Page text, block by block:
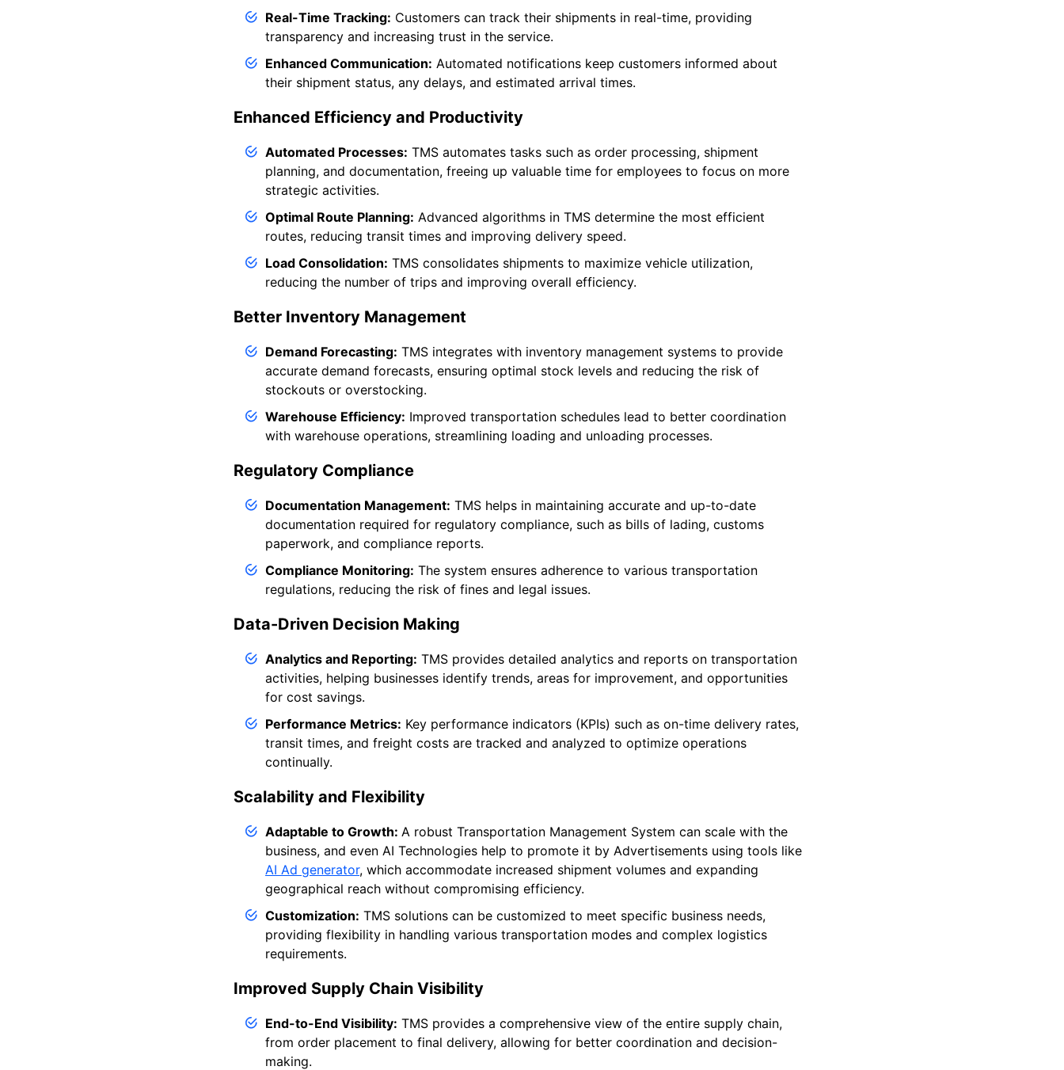
Real-Time Tracking: Customers can track their shipments in real-time, providing
transparency and increasing trust in the service.
Enhanced Communication: Automated notifications keep customers informed about
their shipment status, any delays, and estimated arrival times.
Enhanced Efficiency and Productivity
Automated Processes: TMS automates tasks such as order processing, shipment
planning, and documentation, freeing up valuable time for employees to focus on more
strategic activities.
Optimal Route Planning: Advanced algorithms in TMS determine the most efficient
routes, reducing transit times and improving delivery speed.
Load Consolidation: TMS consolidates shipments to maximize vehicle utilization,
reducing the number of trips and improving overall efficiency.
Better Inventory Management
Demand Forecasting: TMS integrates with inventory management systems to provide
accurate demand forecasts, ensuring optimal stock levels and reducing the risk of
stockouts or overstocking.
Warehouse Efficiency: Improved transportation schedules lead to better coordination
with warehouse operations, streamlining loading and unloading processes.
Regulatory Compliance
Documentation Management: TMS helps in maintaining accurate and up-to-date
documentation required for regulatory compliance, such as bills of lading, customs
paperwork, and compliance reports.
Compliance Monitoring: The system ensures adherence to various transportation
regulations, reducing the risk of fines and legal issues.
Data-Driven Decision Making
Analytics and Reporting: TMS provides detailed analytics and reports on transportation
activities, helping businesses identify trends, areas for improvement, and opportunities
for cost savings.
Performance Metrics: Key performance indicators (KPIs) such as on-time delivery rates,
transit times, and freight costs are tracked and analyzed to optimize operations
continually.
Scalability and Flexibility
Adaptable to Growth: A robust Transportation Management System can scale with the
business, and even AI Technologies help to promote it by Advertisements using tools like
AI Ad generator, which accommodate increased shipment volumes and expanding
geographical reach without compromising efficiency.
Customization: TMS solutions can be customized to meet specific business needs,
providing flexibility in handling various transportation modes and complex logistics
requirements.
Improved Supply Chain Visibility
End-to-End Visibility: TMS provides a comprehensive view of the entire supply chain,
from order placement to final delivery, allowing for better coordination and decision-
making.